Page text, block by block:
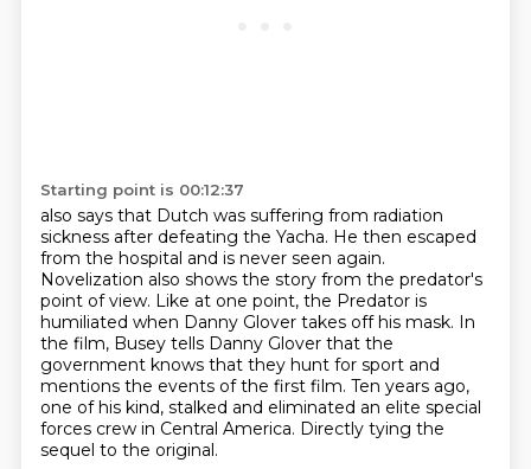
Starting point is 00:12:37
also says that Dutch was suffering from radiation
sickness after defeating the Yacha. He then escaped
from the hospital and is never seen again.
Novelization also shows the story from the predator's
point of view. Like at one point, the Predator is
humiliated when Danny Glover takes off his mask. In
the film, Busey tells Danny Glover that the
government knows that they hunt for sport and
mentions the events of the first film. Ten years ago,
one of his kind, stalked and eliminated an elite special
forces crew in Central America. Directly tying the
sequel to the original.